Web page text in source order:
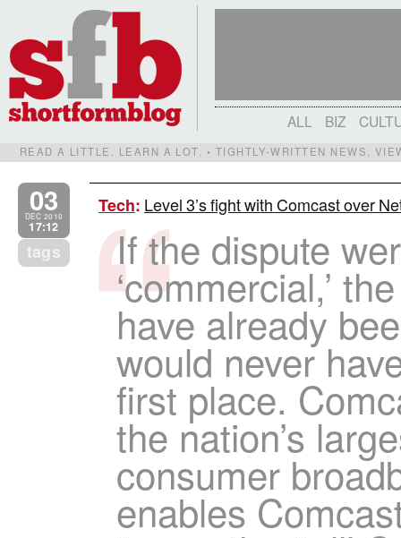
ALL BIZ
READ A LITTLE. LEARN A LOT. • TIGHTLY-WRITTEN NEWS,
03
DEC 2010
17:12
tags
Tech: Level 3’s fight with Comcast over
If the dispute
‘commercial,’
have already
would never
first place.
the nation’s
consumer
enables